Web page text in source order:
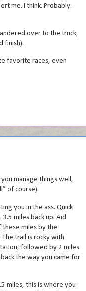
me. I think. Probably.
over to the truck,
finish).
favorite races, even
manage things well,
of course).
you in the ass. Quick
miles back up. Aid
these miles by the
trail is rocky with
followed by 2 miles
the way you came for
miles, this is where you